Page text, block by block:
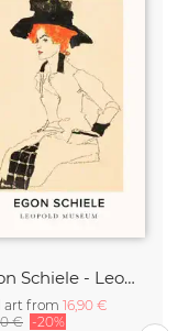
Egon Schiele - Leopold Museum
art from 16,90 €
€ -20%